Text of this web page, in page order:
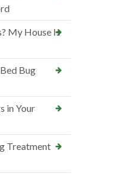
My House Is
Bug
in Your
Treatment